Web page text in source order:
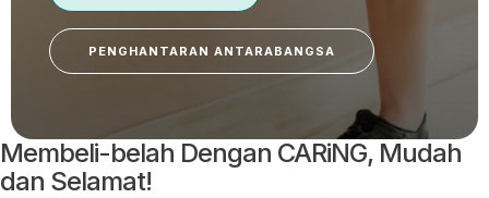
PENGHANTARAN ANTARABANGSA
Membeli-belah Dengan CARiNG, Mudah
dan Selamat!